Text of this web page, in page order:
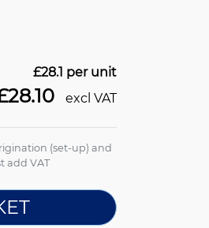
£28.1 per unit
excl VAT
(set-up) and
add VAT